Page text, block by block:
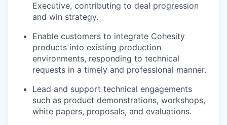
Executive, contributing to deal progression
and win strategy.
Enable customers to integrate Cohesity
products into existing production
environments, responding to technical
requests in a timely and professional manner.
Lead and support technical engagements
such as product demonstrations, workshops,
white papers, proposals, and evaluations.